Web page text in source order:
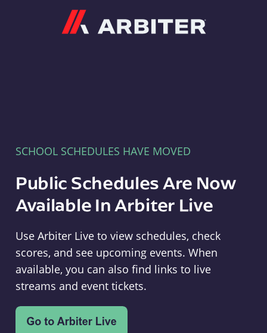
SCHOOL SCHEDULES HAVE MOVED
Public Schedules Are Now
Available In Arbiter Live
Use Arbiter Live to view schedules, check
scores, and see upcoming events. When
available, you can also find links to live
streams and event tickets.